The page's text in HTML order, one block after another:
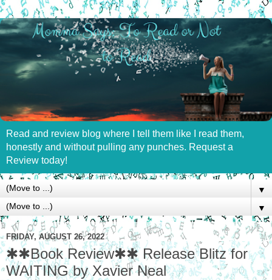
Read and review blog where I tell them like I read them,
honestly and without pulling any punches. Request a
Review today!
▼
▼
FRIDAY, AUGUST 26, 2022
✱✱Book Review✱✱ Release Blitz for
WAITING by Xavier Neal